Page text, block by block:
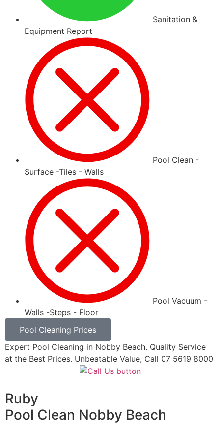
Sanitation &
Equipment Report
Pool Clean -
Surface -Tiles - Walls
Pool Vacuum -
Walls -Steps - Floor
Pool Cleaning Prices
Expert Pool Cleaning in Nobby Beach. Quality Service
at the Best Prices. Unbeatable Value, Call 07 5619 8000
Ruby
Pool Clean Nobby Beach